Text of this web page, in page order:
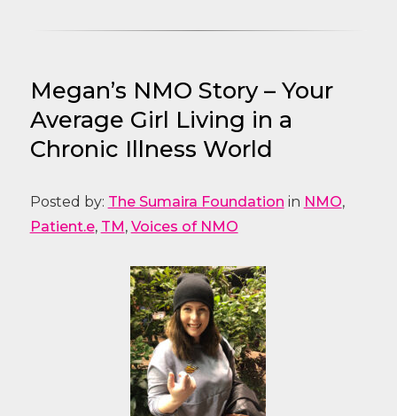
Megan’s NMO Story – Your
Average Girl Living in a
Chronic Illness World
Posted by: The Sumaira Foundation in NMO,
Patient.e, TM , Voices of NMO